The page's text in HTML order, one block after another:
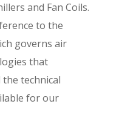
and Fan Coils.
to the
governs air
that
technical
for our